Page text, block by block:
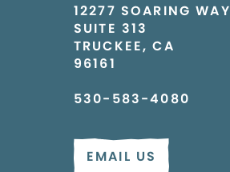
12277 SOARING WAY
SUITE 313
TRUCKEE, CA
96161
530-583-4080
EMAIL US